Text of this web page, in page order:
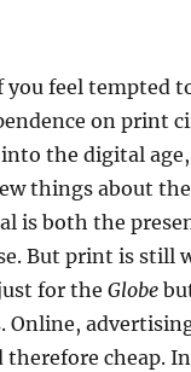
feel tempted
on print
the digital
things about
is both the
But print is still
for theGlobe
Online,
therefore cheap.